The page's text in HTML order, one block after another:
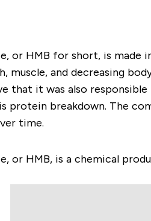
or HMB for short, is made
muscle, and decreasing
that it was also
protein breakdown. The
time.
or HMB, is a chemical